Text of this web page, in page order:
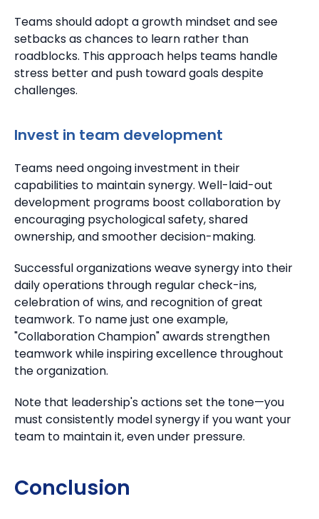
Teams should adopt a growth mindset and see
setbacks as chances to learn rather than
roadblocks. This approach helps teams handle
stress better and push toward goals despite
challenges.
Invest in team development
Teams need ongoing investment in their
capabilities to maintain synergy. Well-laid-out
development programs boost collaboration by
encouraging psychological safety, shared
ownership, and smoother decision-making.
Successful organizations weave synergy into their
daily operations through regular check-ins,
celebration of wins, and recognition of great
teamwork. To name just one example,
"Collaboration Champion" awards strengthen
teamwork while inspiring excellence throughout
the organization.
Note that leadership's actions set the tone—you
must consistently model synergy if you want your
team to maintain it, even under pressure.
Conclusion